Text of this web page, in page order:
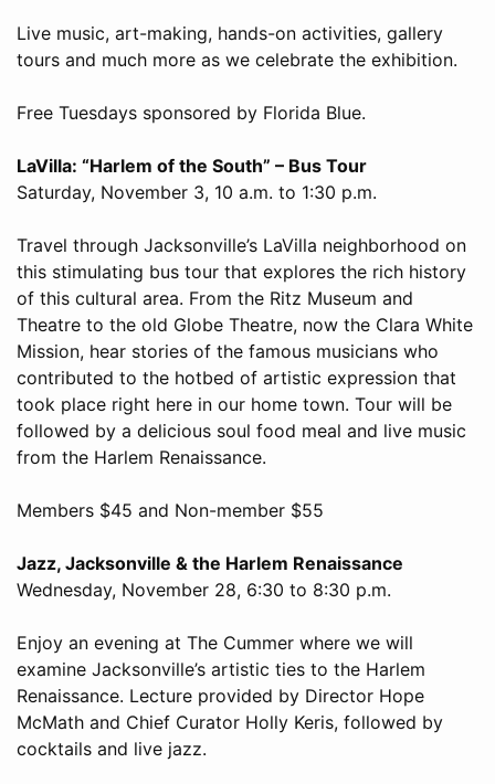
Live music, art-making, hands-on activities, gallery
tours and much more as we celebrate the exhibition.
Free Tuesdays sponsored by Florida Blue.
LaVilla: “Harlem of the South” – Bus Tour
Saturday, November 3, 10 a.m. to 1:30 p.m.
Travel through Jacksonville’s LaVilla neighborhood on
this stimulating bus tour that explores the rich history
of this cultural area. From the Ritz Museum and
Theatre to the old Globe Theatre, now the Clara White
Mission, hear stories of the famous musicians who
contributed to the hotbed of artistic expression that
took place right here in our home town. Tour will be
followed by a delicious soul food meal and live music
from the Harlem Renaissance.
Members $45 and Non-member $55
Jazz, Jacksonville & the Harlem Renaissance
Wednesday, November 28, 6:30 to 8:30 p.m.
Enjoy an evening at The Cummer where we will
examine Jacksonville’s artistic ties to the Harlem
Renaissance. Lecture provided by Director Hope
McMath and Chief Curator Holly Keris, followed by
cocktails and live jazz.